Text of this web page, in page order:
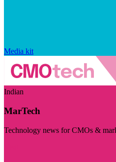
Media kit
Indian
MarTech
Technology news for CMOs &